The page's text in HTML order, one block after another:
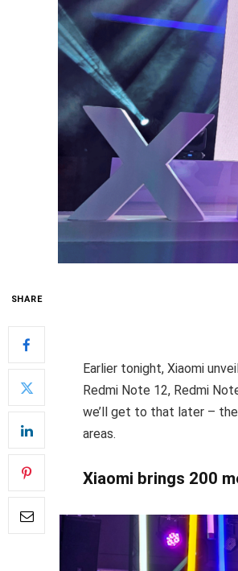
SHARE
Earlier tonight, Xiaomi
Redmi Note 12, Redmi
we’ll get to that later –
areas.
Xiaomi brings 200